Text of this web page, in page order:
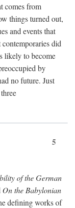
comes from
things turned out,
and events that
did
likely to become
by
no future. Just
5
of the German
On the Babylonian
defining works of